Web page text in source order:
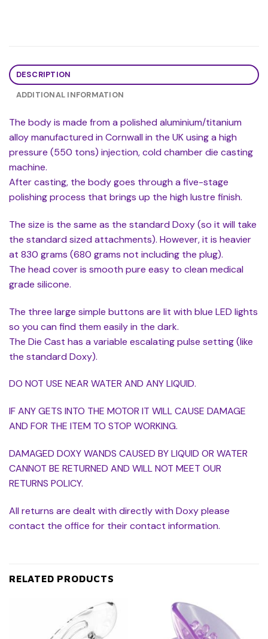
DESCRIPTION
ADDITIONAL INFORMATION
The body is made from a polished aluminium/titanium
alloy manufactured in Cornwall in the UK using a high
pressure (550 tons) injection, cold chamber die casting
machine.
After casting, the body goes through a five-stage
polishing process that brings up the high lustre finish.
The size is the same as the standard Doxy (so it will take
the standard sized attachments). However, it is heavier
at 830 grams (680 grams not including the plug).
The head cover is smooth pure easy to clean medical
grade silicone.
The three large simple buttons are lit with blue LED lights
so you can find them easily in the dark.
The Die Cast has a variable escalating pulse setting (like
the standard Doxy).
DO NOT USE NEAR WATER AND ANY LIQUID.
IF ANY GETS INTO THE MOTOR IT WILL CAUSE DAMAGE
AND FOR THE ITEM TO STOP WORKING.
DAMAGED DOXY WANDS CAUSED BY LIQUID OR WATER
CANNOT BE RETURNED AND WILL NOT MEET OUR
RETURNS POLICY.
All returns are dealt with directly with Doxy please
contact the office for their contact information.
RELATED PRODUCTS